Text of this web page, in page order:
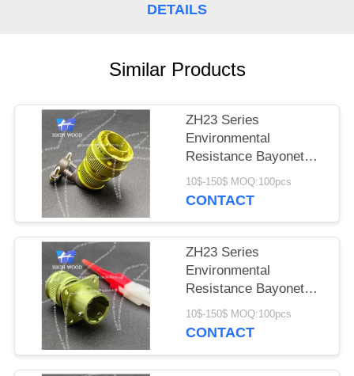
DETAILS
Similar Products
ZH23 Series
Environmental
Resistance Bayonet
Electrical Connector，
ZH23-7/18B-8-B
10$-150$ MOQ:100pcs
CONTACT
ZH23 Series
Environmental
Resistance Bayonet
Electrical Connector
ZH23-4/14B-1-B
10$-150$ MOQ:100pcs
CONTACT